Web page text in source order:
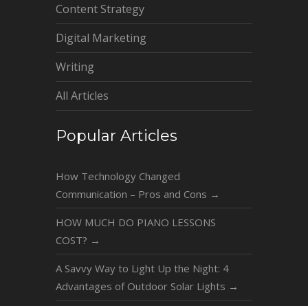
Content Strategy
Digital Marketing
Writing
All Articles
Popular Articles
How Technology Changed
Communication – Pros and Cons →
HOW MUCH DO PIANO LESSONS
COST? →
A Savvy Way to Light Up the Night: 4
Advantages of Outdoor Solar Lights →